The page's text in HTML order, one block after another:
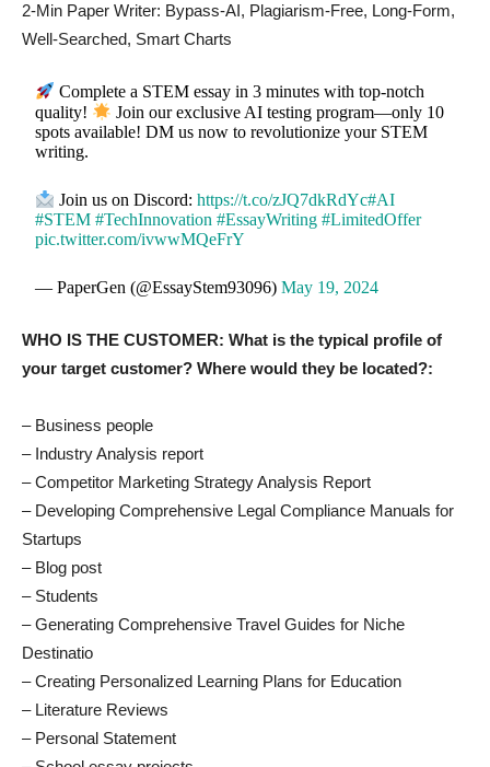
2-Min Paper Writer: Bypass-AI, Plagiarism-Free, Long-Form,
Well-Searched, Smart Charts
Complete a STEM essay in 3 minutes with top-notch
quality!
Join our exclusive AI testing program—only 10
spots available! DM us now to revolutionize your STEM
writing.
Join us on Discord:https://t.co/zJQ7dkRdYc#AI
#STEM #TechInnovation #EssayWriting #LimitedOffer
pic.twitter.com/ivwwMQeFrY
— PaperGen (@EssayStem93096)May 19, 2024
WHO IS THE CUSTOMER: What is the typical profile of
your target customer? Where would they be located?:
– Business people
– Industry Analysis report
– Competitor Marketing Strategy Analysis Report
– Developing Comprehensive Legal Compliance Manuals for
Startups
– Blog post
– Students
– Generating Comprehensive Travel Guides for Niche
Destinatio
– Creating Personalized Learning Plans for Education
– Literature Reviews
– Personal Statement